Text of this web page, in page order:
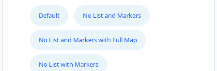
Default No List and Markers
No List and Markers with Full Map
No List with Markers